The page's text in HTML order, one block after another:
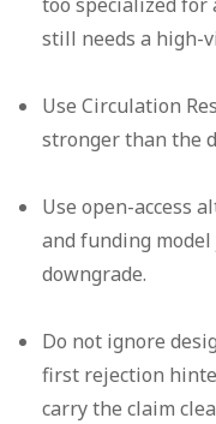
still needs a high-
Use Circulation
stronger than the
Use open-access
and funding
downgrade.
Do not ignore
first rejection
carry the claim